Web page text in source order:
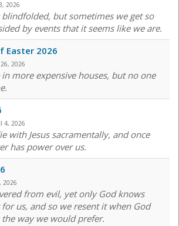
2026
blindfolded, but sometimes we get so
by events that it seems like we are.
Easter 2026
2026
more expensive houses, but no one
4, 2026
with Jesus sacramentally, and once
has power over us.
2026
from evil, yet only God knows
us, and so we resent it when God
the way we would prefer.